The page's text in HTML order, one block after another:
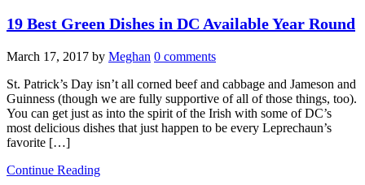
19 Best Green Dishes in DC Available Year Round
March 17, 2017 by Meghan 0 comments
St. Patrick’s Day isn’t all corned beef and cabbage and Jameson and
Guinness (though we are fully supportive of all of those things, too).
You can get just as into the spirit of the Irish with some of DC’s
most delicious dishes that just happen to be every Leprechaun’s
favorite […]
Continue Reading